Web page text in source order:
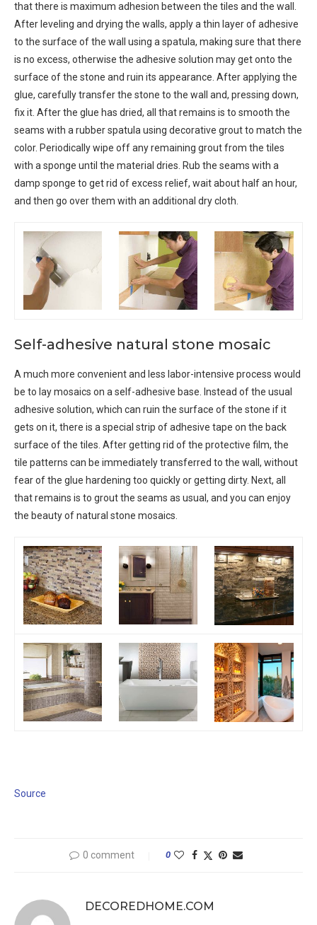
that there is maximum adhesion between the tiles and the wall.
After leveling and drying the walls, apply a thin layer of adhesive
to the surface of the wall using a spatula, making sure that there
is no excess, otherwise the adhesive solution may get onto the
surface of the stone and ruin its appearance. After applying the
glue, carefully transfer the stone to the wall and, pressing down,
fix it. After the glue has dried, all that remains is to smooth the
seams with a rubber spatula using decorative grout to match the
color. Periodically wipe off any remaining grout from the tiles
with a sponge until the material dries. Rub the seams with a
damp sponge to get rid of excess relief, wait about half an hour,
and then go over them with an additional dry cloth.
Self-adhesive natural stone mosaic
A much more convenient and less labor-intensive process would
be to lay mosaics on a self-adhesive base. Instead of the usual
adhesive solution, which can ruin the surface of the stone if it
gets on it, there is a special strip of adhesive tape on the back
surface of the tiles. After getting rid of the protective film, the
tile patterns can be immediately transferred to the wall, without
fear of the glue hardening too quickly or getting dirty. Next, all
that remains is to grout the seams as usual, and you can enjoy
the beauty of natural stone mosaics.
Source
0 comment 0
DECOREDHOME.COM